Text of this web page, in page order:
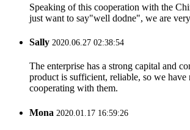
Speaking of this cooperation with the
just want to say"well dodne", we are
Sally 2020.06.27 02:38:54
The enterprise has a strong capital and
product is sufficient, reliable, so we have
cooperating with them.
Mona 2020.01.17 16:59:26